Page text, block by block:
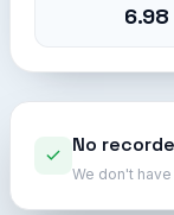
6.98
No
We don't